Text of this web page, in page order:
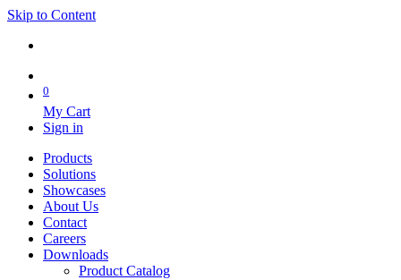
Skip to Content
0
My Cart
Sign in
Products
Solutions
Showcases
About Us
Contact
Careers
Downloads
Product Catalog